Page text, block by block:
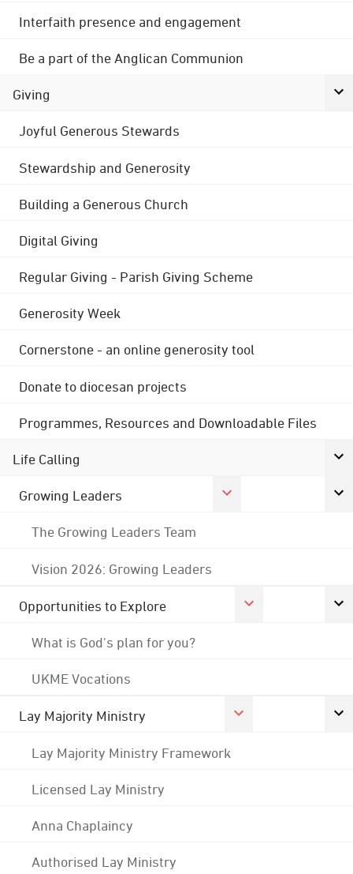
Interfaith presence and engagement
Be a part of the Anglican Communion
Giving
Joyful Generous Stewards
Stewardship and Generosity
Building a Generous Church
Digital Giving
Regular Giving - Parish Giving Scheme
Generosity Week
Cornerstone - an online generosity tool
Donate to diocesan projects
Programmes, Resources and Downloadable Files
Life Calling
Growing Leaders
The Growing Leaders Team
Vision 2026: Growing Leaders
Opportunities to Explore
What is God's plan for you?
UKME Vocations
Lay Majority Ministry
Lay Majority Ministry Framework
Licensed Lay Ministry
Anna Chaplaincy
Authorised Lay Ministry